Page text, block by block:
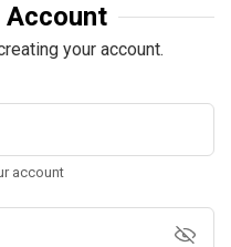
Account
your account.
account